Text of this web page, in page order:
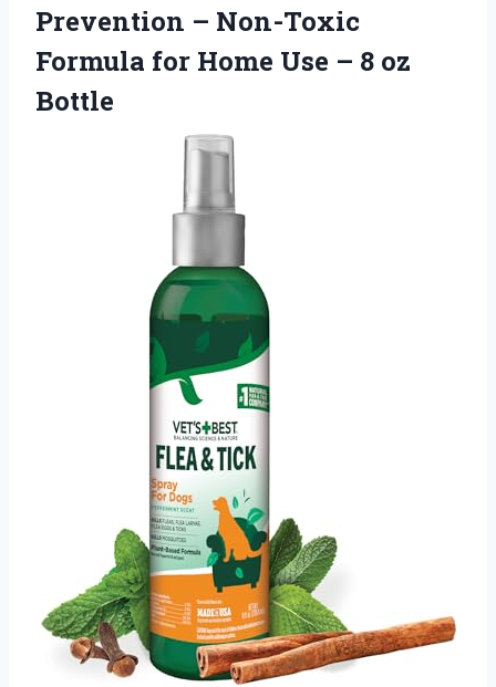
Prevention – Non-Toxic
Formula for Home Use – 8 oz
Bottle